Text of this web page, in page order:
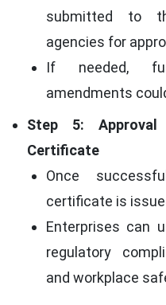
submitted to
agencies for
If needed,
amendments
Step 5:
Certificate
Once
certificate is
Enterprises can
regulatory
and workplace